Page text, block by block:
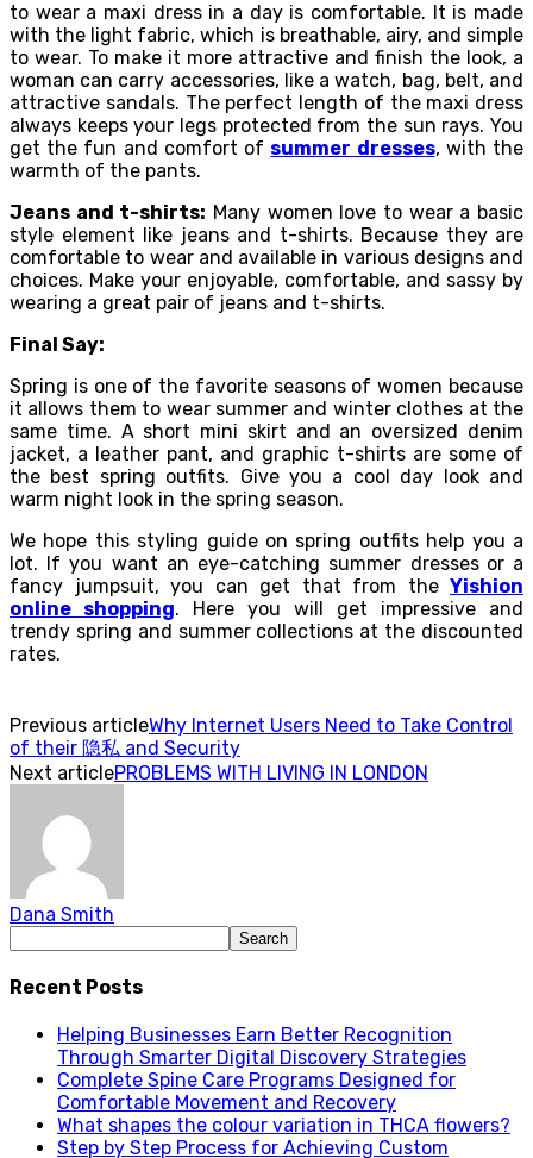
to wear a maxi dress in a day is comfortable. It is made
with the light fabric, which is breathable, airy, and simple
to wear. To make it more attractive and finish the look, a
woman can carry accessories, like a watch, bag, belt, and
attractive sandals. The perfect length of the maxi dress
always keeps your legs protected from the sun rays. You
get the fun and comfort of summer dresses, with the
warmth of the pants.
Jeans and t-shirts: Many women love to wear a basic
style element like jeans and t-shirts. Because they are
comfortable to wear and available in various designs and
choices. Make your enjoyable, comfortable, and sassy by
wearing a great pair of jeans and t-shirts.
Final Say:
Spring is one of the favorite seasons of women because
it allows them to wear summer and winter clothes at the
same time. A short mini skirt and an oversized denim
jacket, a leather pant, and graphic t-shirts are some of
the best spring outfits. Give you a cool day look and
warm night look in the spring season.
We hope this styling guide on spring outfits help you a
lot. If you want an eye-catching summer dresses or a
fancy jumpsuit, you can get that from the Yishion
online shopping. Here you will get impressive and
trendy spring and summer collections at the discounted
rates.
Previous articleWhy Internet Users Need to Take Control
of their 隐私 and Security
Next articlePROBLEMS WITH LIVING IN LONDON
Dana Smith
Recent Posts
Helping Businesses Earn Better Recognition
Through Smarter Digital Discovery Strategies
Complete Spine Care Programs Designed for
Comfortable Movement and Recovery
What shapes the colour variation in THCA flowers?
Step by Step Process for Achieving Custom